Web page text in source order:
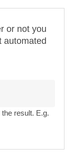
or not you
automated
result. E.g.